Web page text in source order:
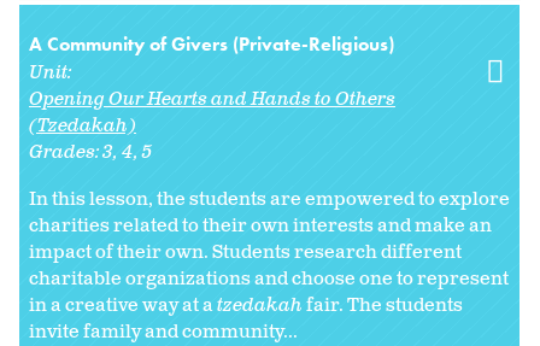
A Community of Givers (Private-Religious)
Unit:
Opening Our Hearts and Hands to Others
(Tzedakah)
Grades:3 4 5
In this lesson, the students are empowered to explore
charities related to their own interests and make an
impact of their own. Students research different
charitable organizations and choose one to represent
in a creative way at atzedakahfair. The students
invite family and community...